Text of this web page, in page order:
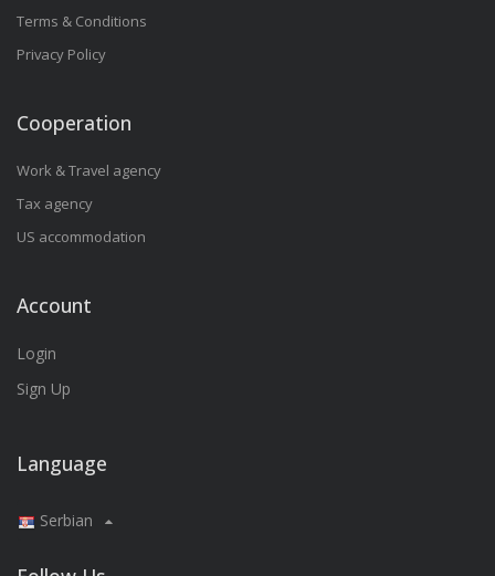
Terms & Conditions
Privacy Policy
Cooperation
Work & Travel agency
Tax agency
US accommodation
Account
Login
Sign Up
Language
Serbian